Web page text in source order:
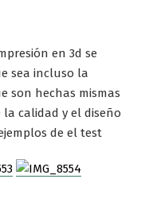
en 3d se
sea incluso la
son hechas mismas
calidad y el diseño
de el test